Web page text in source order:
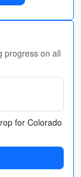
progress on all
for Colorado